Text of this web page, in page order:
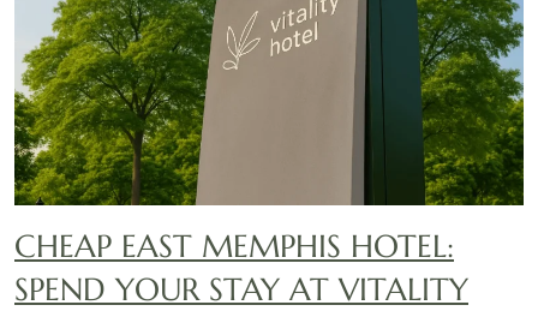
CHEAP EAST MEMPHIS HOTEL:
SPEND YOUR STAY AT VITALITY